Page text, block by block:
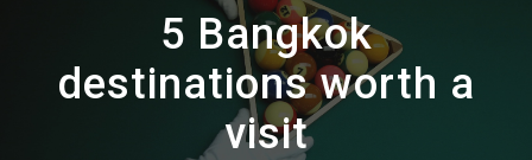
5 Bangkok
destinations worth a
visit